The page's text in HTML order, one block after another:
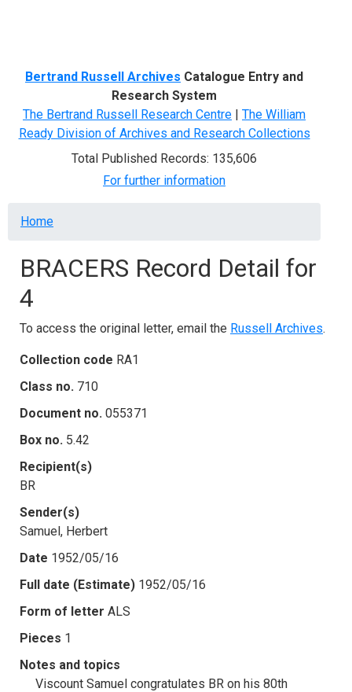
Bertrand Russell Archives Catalogue Entry and
Research System
The Bertrand Russell Research Centre | The William
Ready Division of Archives and Research Collections
Total Published Records: 135,606
For further information
Breadcrumb
Home
BRACERS Record Detail for
4
To access the original letter, email the Russell Archives.
Collection code RA1
Class no. 710
Document no. 055371
Box no. 5.42
Recipient(s)
BR
Sender(s)
Samuel, Herbert
Date 1952/05/16
Full date (Estimate) 1952/05/16
Form of letter ALS
Pieces 1
Notes and topics
Viscount Samuel congratulates BR on his 80th